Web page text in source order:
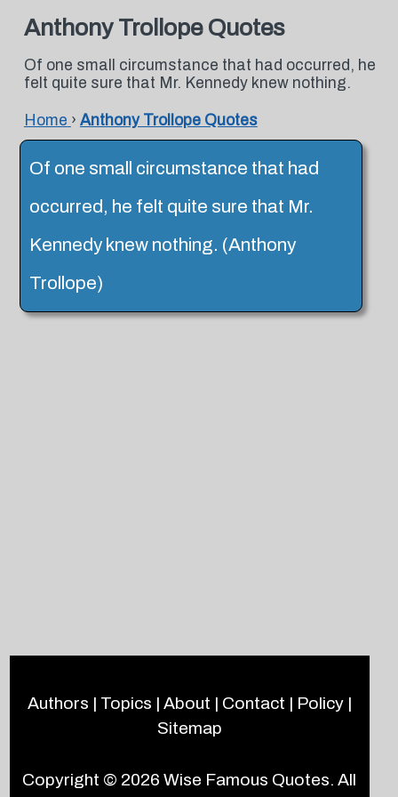
Anthony Trollope Quotes
Of one small circumstance that had occurred, he
felt quite sure that Mr. Kennedy knew nothing.
Home › Anthony Trollope Quotes
Of one small circumstance that had
occurred, he felt quite sure that Mr.
Kennedy knew nothing. (Anthony
Trollope)
Authors | Topics | About | Contact | Policy|
Sitemap
Copyright © 2026Wise Famous Quotes. All